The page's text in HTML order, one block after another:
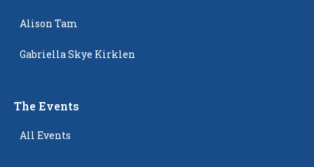
Alison Tam
Gabriella Skye Kirklen
The Events
All Events